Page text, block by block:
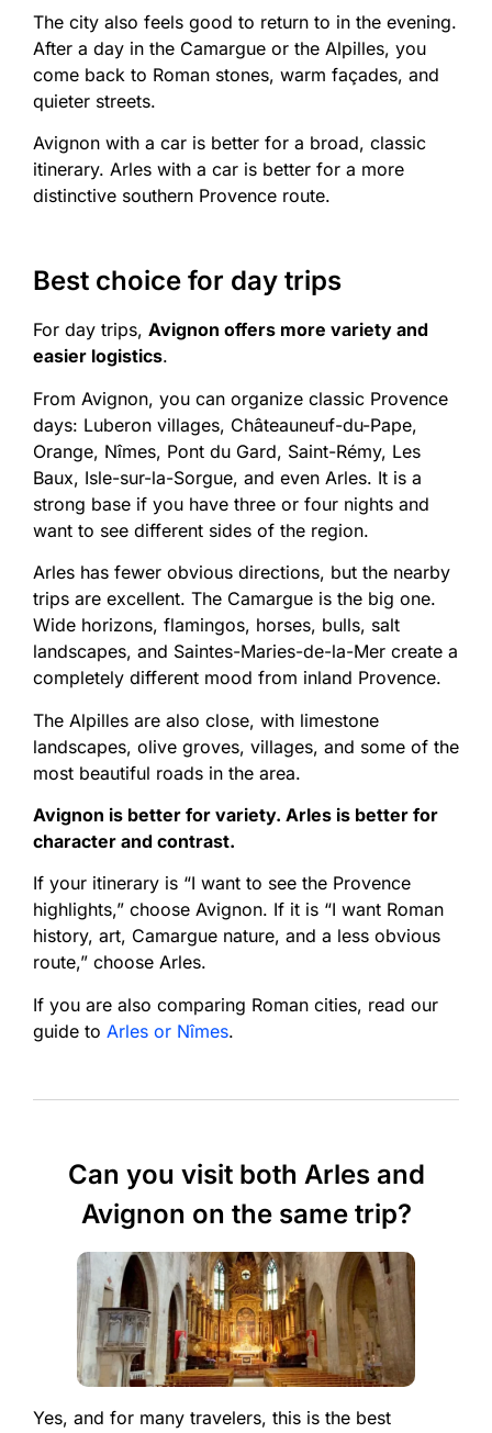
The city also feels good to return to in the evening.
After a day in the Camargue or the Alpilles, you
come back to Roman stones, warm façades, and
quieter streets.
Avignon with a car is better for a broad, classic
itinerary. Arles with a car is better for a more
distinctive southern Provence route.
Best choice for day trips
For day trips, Avignon offers more variety and
easier logistics.
From Avignon, you can organize classic Provence
days: Luberon villages, Châteauneuf-du-Pape,
Orange, Nîmes, Pont du Gard, Saint-Rémy, Les
Baux, Isle-sur-la-Sorgue, and even Arles. It is a
strong base if you have three or four nights and
want to see different sides of the region.
Arles has fewer obvious directions, but the nearby
trips are excellent. The Camargue is the big one.
Wide horizons, flamingos, horses, bulls, salt
landscapes, and Saintes-Maries-de-la-Mer create a
completely different mood from inland Provence.
The Alpilles are also close, with limestone
landscapes, olive groves, villages, and some of the
most beautiful roads in the area.
Avignon is better for variety. Arles is better for
character and contrast.
If your itinerary is “I want to see the Provence
highlights,” choose Avignon. If it is “I want Roman
history, art, Camargue nature, and a less obvious
route,” choose Arles.
If you are also comparing Roman cities, read our
guide to Arles or Nîmes.
Can you visit both Arles and
Avignon on the same trip?
Yes, and for many travelers, this is the best